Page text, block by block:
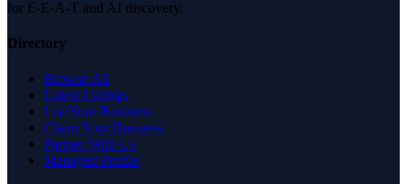
for E-E-A-T and AI discovery.
Directory
Browse All
Latest Listings
List Your Business
Claim Your Business
Partner With Us
Managed Profile